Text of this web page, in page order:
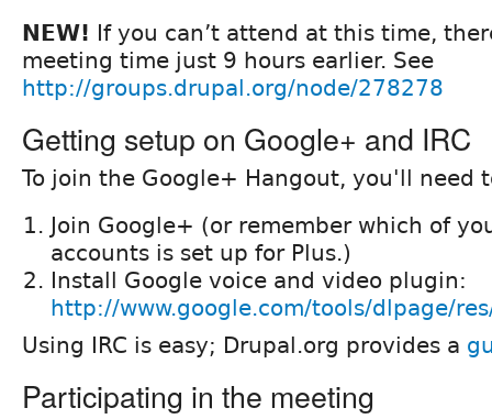
NEW! If you can’t attend at this time,
meeting time just 9 hours earlier. See
http://groups.drupal.org/node/278278
Getting setup on Google+ and IRC
To join the Google+ Hangout, you'll need
Join Google+ (or remember which of
accounts is set up for Plus.)
Install Google voice and video plugin:
http://www.google.com/tools/dlpage/
Using IRC is easy; Drupal.org provides a
Participating in the meeting